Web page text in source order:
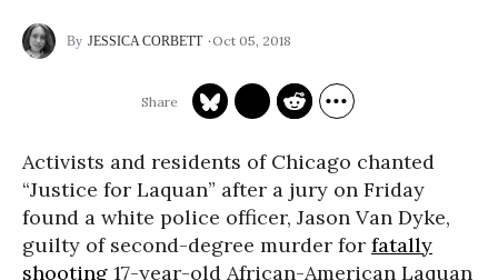
JESSICA CORBETT Oct 05, 2018
Activists and residents of Chicago chanted
“Justice for Laquan” after a jury on Friday
found a white police officer, Jason Van Dyke,
guilty of second-degree murder for fatally
shooting 17-year-old African-American Laquan